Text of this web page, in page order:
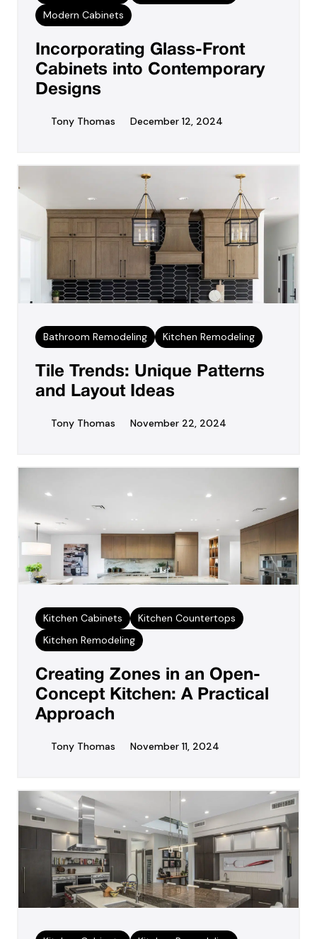
Modern Cabinets
Incorporating Glass-Front
Cabinets into Contemporary
Designs
Tony Thomas December 12, 2024
Bathroom Remodeling Kitchen Remodeling
Tile Trends: Unique Patterns
and Layout Ideas
Tony Thomas November 22, 2024
Kitchen Cabinets
Kitchen Countertops
Kitchen Remodeling
Creating Zones in an Open-
Concept Kitchen: A Practical
Approach
Tony Thomas November 11, 2024